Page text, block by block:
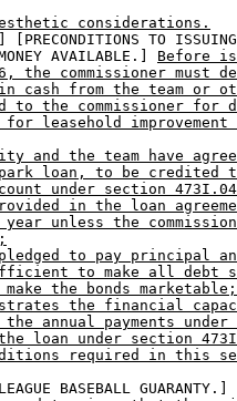
considerations.
[PRECONDITIONS TO
AVAILABLE.]
Before
the commissioner must
cash from the team or
to the commissioner for
leasehold
and the team have
loan, to be credited
under section
in the loan
year unless the
to pay principal
to make all debt
the bonds marketable;
the financial
annual payments
loan under section
required in this
BASEBALL GUARANTY.]